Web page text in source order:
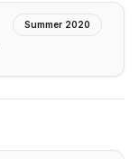
Summer 2020